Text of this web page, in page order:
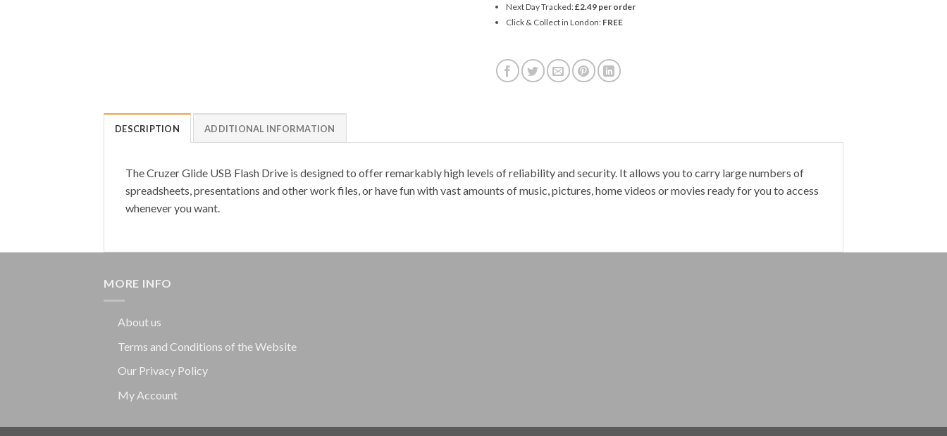
Next Day Tracked:£2.49 per order
Click & Collect in London: FREE
DESCRIPTION ADDITIONAL INFORMATION
The Cruzer Glide USB Flash Drive is designed to offer remarkably high levels of reliability and security. It allows you to carry large numbers of
spreadsheets, presentations and other work files, or have fun with vast amounts of music, pictures, home videos or movies ready for you to access
whenever you want.
MORE INFO
About us
Terms and Conditions of the Website
Our Privacy Policy
My Account